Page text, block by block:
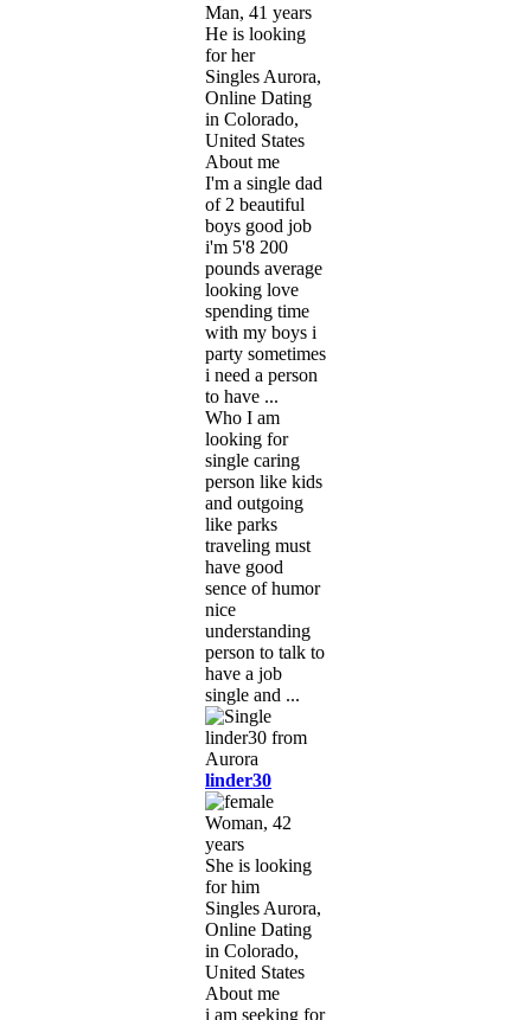
Man, 41 years
He is looking
for her
Singles Aurora,
Online Dating
in Colorado,
United States
About me
I'm a single dad
of 2 beautiful
boys good job
i'm 5'8 200
pounds average
looking love
spending time
with my boys i
party sometimes
i need a person
to have ...
Who I am
looking for
single caring
person like kids
and outgoing
like parks
traveling must
have good
sence of humor
nice
understanding
person to talk to
have a job
single and ...
linder30
Woman, 42
years
She is looking
for him
Singles Aurora,
Online Dating
in Colorado,
United States
About me
i am seeking for